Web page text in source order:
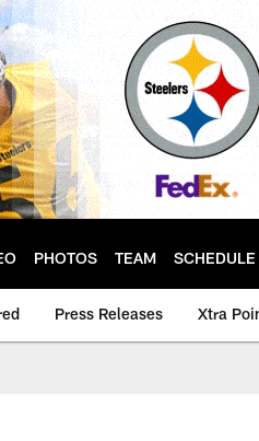
PHOTOS TEAM SCHEDULE
Press Releases Xtra